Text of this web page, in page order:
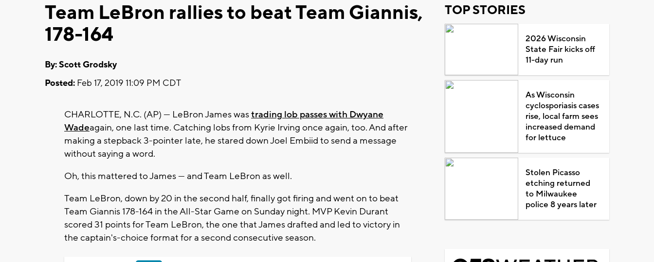
Team LeBron rallies to beat Team Giannis,
178-164
By: Scott Grodsky
Posted: Feb 17, 2019 11:09 PM CDT
CHARLOTTE, N.C. (AP) — LeBron James wastrading lob passes with Dwyane
Wadeagain, one last time. Catching lobs from Kyrie Irving once again, too. And after
making a stepback 3-pointer late, he stared down Joel Embiid to send a message
without saying a word.
Oh, this mattered to James — and Team LeBron as well.
Team LeBron, down by 20 in the second half, finally got firing and went on to beat
Team Giannis 178-164 in the All-Star Game on Sunday night. MVP Kevin Durant
scored 31 points for Team LeBron, the one that James drafted and led to victory in
the captain's-choice format for a second consecutive season.
TOP STORIES
2026 Wisconsin
State Fair kicks off
11-day run
As Wisconsin
cyclosporiasis cases
rise, local farm sees
increased demand
for lettuce
Stolen Picasso
etching returned
to Milwaukee
police 8 years later